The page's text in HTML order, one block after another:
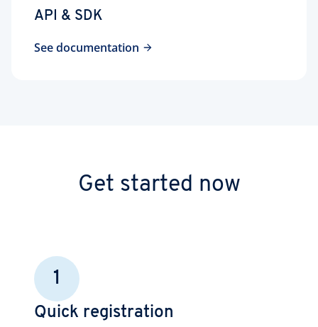
API & SDK
See documentation
Get started now
1
Quick registration